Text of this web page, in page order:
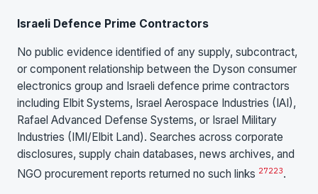
Israeli Defence Prime Contractors
No public evidence identified of any supply, subcontract,
or component relationship between the Dyson consumer
electronics group and Israeli defence prime contractors
including Elbit Systems, Israel Aerospace Industries (IAI),
Rafael Advanced Defense Systems, or Israel Military
Industries (IMI/Elbit Land). Searches across corporate
disclosures, supply chain databases, news archives, and
NGO procurement reports returned no such links 27223.